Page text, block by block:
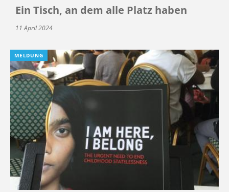
Ein Tisch, an dem alle Platz haben
11 April 2024
MELDUNG